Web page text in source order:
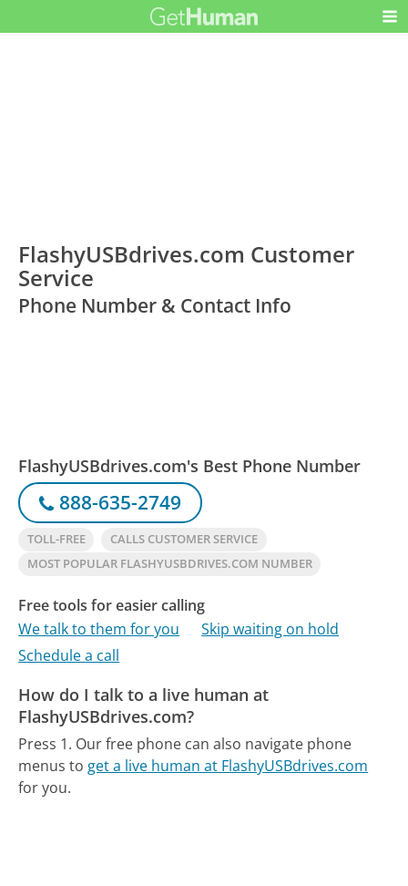
FlashyUSBdrives.com Customer
Service
Phone Number & Contact Info
FlashyUSBdrives.com's Best Phone Number
888-635-2749
TOLL-FREE
CALLS CUSTOMER SERVICE
MOST POPULAR FLASHYUSBDRIVES.COM NUMBER
Free tools for easier calling
We talk to them for you
Skip waiting on hold
Schedule a call
How do I talk to a live human at
FlashyUSBdrives.com?
Press 1. Our free phone can also navigate phone
menus to get a live human at FlashyUSBdrives.com
for you.